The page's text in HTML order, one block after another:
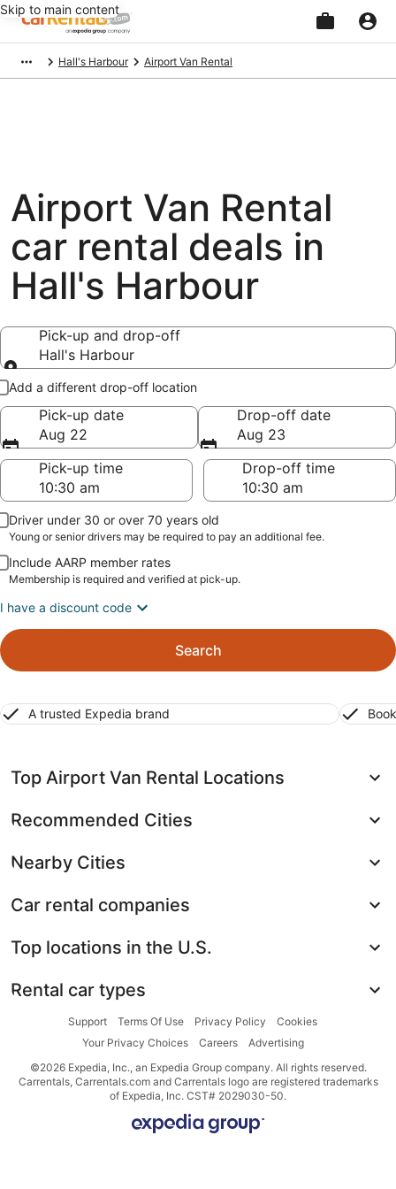
Skip to main content
Hall's Harbour Airport Van Rental
Airport Van Rental
car rental deals in
Hall's Harbour
Pick-up and drop-off
Hall's Harbour
Pick-up and drop-off
Add a different drop-off location
Pick-up date
Aug 22
Drop-off date
Aug 23
Pick-up time
Drop-off time
Driver under 30 or over 70 years old
Young or senior drivers may be required to pay an additional fee.
Include AARP member rates
Membership is required and verified at pick-up.
I have a discount code
Search
A trusted Expedia brand
Top Airport Van Rental Locations
Recommended Cities
Nearby Cities
Car rental companies
Top locations in the U.S.
Rental car types
Support Terms Of Use Privacy Policy
Cookies
Your Privacy Choices
Careers
Advertising
©2026 Expedia, Inc., an Expedia Group company. All rights reserved.
Carrentals, Carrentals.com and Carrentals logo are registered trademarks
of Expedia, Inc. CST# 2029030-50.